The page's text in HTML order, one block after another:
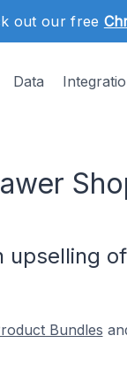
out our free
Data
Bundles